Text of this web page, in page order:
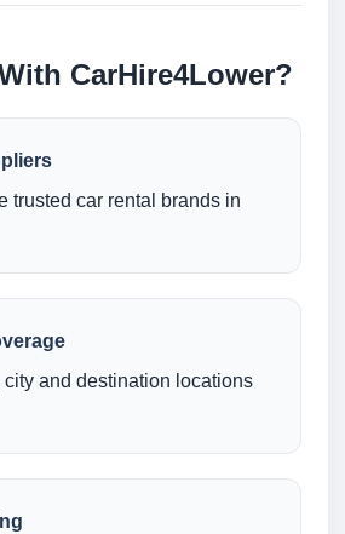
CarHire4Lower?
trusted car rental brands in
city and destination locations